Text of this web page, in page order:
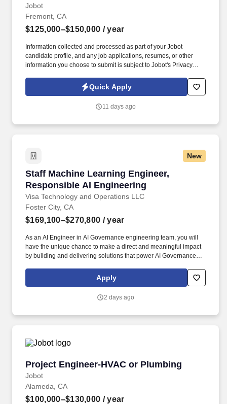
Jobot
Fremont, CA
$125,000–$150,000 / year
Information collected and processed as part of your Jobot
candidate profile, and any job applications, resumes, or other
information you choose to submit is subject to Jobot's Privacy
Jobot Notice Regarding Automated Employment Decision Tools
which are available at jobot.com/legal. With over 40 years of
owned and staffed by professional engineers, geologists, field
Quick Apply
11 days ago
New
Staff Machine Learning Engineer,
Responsible AI Engineering
Visa Technology and Operations LLC
Staff Machine Learning Engineer,
Foster City, CA
$169,100–$270,800 / year
As an AI Engineer in AI Governance engineering team, you will
have the unique chance to make a direct and meaningful impact
by building and delivering solutions that power AI Governance
technology, facilitating transactions between consumers,
merchants, financial institutions and government entities across
everyone, everywhere by being the best way to pay and be paid.
Apply
2 days ago
Project Engineer-HVAC or Plumbing
Jobot
Project Engineer-HVAC or Plumbing
Alameda, CA
$100,000–$130,000 / year